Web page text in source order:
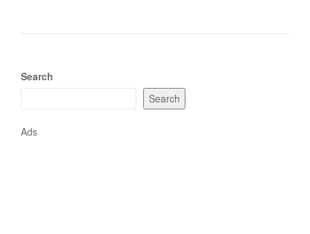
Search
Search
Ads